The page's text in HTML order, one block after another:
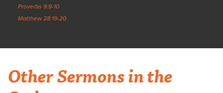
Proverbs 9:9-10
Matthew 28:19-20
Other Sermons in the